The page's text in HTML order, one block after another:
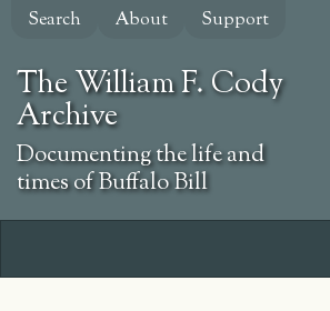
Skip
content
Search About Support
The William F. Cody
Archive
Documenting the life and
times of Buffalo Bill